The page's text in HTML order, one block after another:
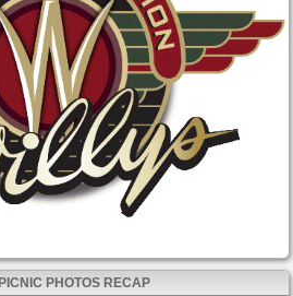
PHOTOS RECAP